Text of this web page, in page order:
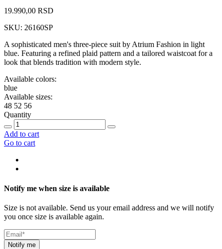
19.990,00 RSD
SKU: 26160SP
A sophisticated men's three-piece suit by Atrium Fashion in light
blue. Featuring a refined plaid pattern and a tailored waistcoat for a
look that blends tradition with modern style.
Available colors:
blue
Available sizes:
48 52 56
Quantity
Add to cart
Go to cart
Notify me when size is available
Size is not available. Send us your email address and we will notify
you once size is available again.
Notify me